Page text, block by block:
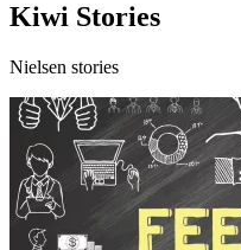
Kiwi Stories
Nielsen stories